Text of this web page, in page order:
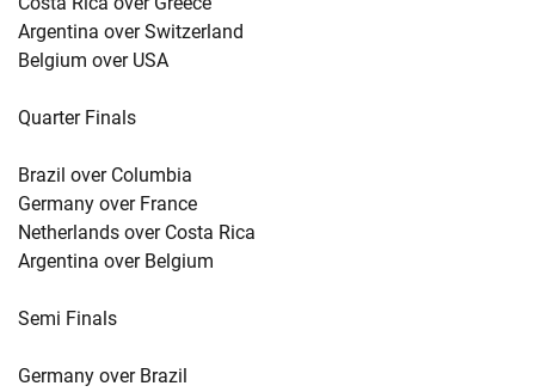
Argentina over Switzerland
Belgium over USA
Quarter Finals
Brazil over Columbia
Germany over France
Netherlands over Costa Rica
Argentina over Belgium
Semi Finals
Germany over Brazil